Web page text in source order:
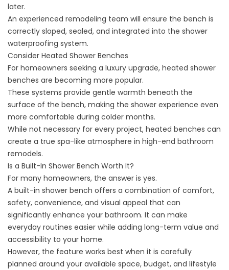
later.
An experienced remodeling team will ensure the bench is
correctly sloped, sealed, and integrated into the shower
waterproofing system.
Consider Heated Shower Benches
For homeowners seeking a luxury upgrade, heated shower
benches are becoming more popular.
These systems provide gentle warmth beneath the
surface of the bench, making the shower experience even
more comfortable during colder months.
While not necessary for every project, heated benches can
create a true spa-like atmosphere in high-end bathroom
remodels.
Is a Built-In Shower Bench Worth It?
For many homeowners, the answer is yes.
A built-in shower bench offers a combination of comfort,
safety, convenience, and visual appeal that can
significantly enhance your bathroom. It can make
everyday routines easier while adding long-term value and
accessibility to your home.
However, the feature works best when it is carefully
planned around your available space, budget, and lifestyle